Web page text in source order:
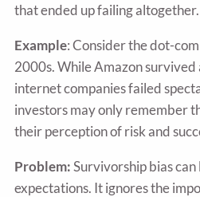
that ended up failing altogether.
Example: Consider the dot-
2000s. While Amazon
internet companies failed
investors may only remember
their perception of risk and
Problem:Survivorship bias
expectations. It ignores the